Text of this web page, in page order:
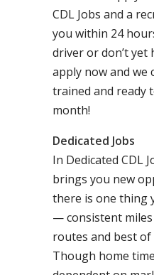
CDL Jobs and a
you within 24
driver or don’t yet
apply now and we
trained and ready
month!
Dedicated Jobs
In Dedicated CDL
brings you new
there is one thing
— consistent
routes and best of
Though home